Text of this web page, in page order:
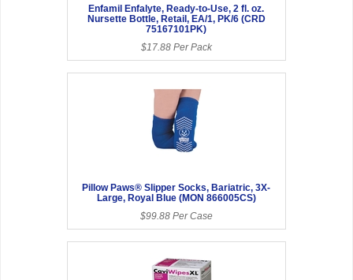
Enfamil Enfalyte, Ready-to-Use, 2 fl. oz.
Nursette Bottle, Retail, EA/1, PK/6 (CRD
75167101PK)
$17.88 Per Pack
Pillow Paws® Slipper Socks, Bariatric, 3X-
Large, Royal Blue (MON 866005CS)
$99.88 Per Case